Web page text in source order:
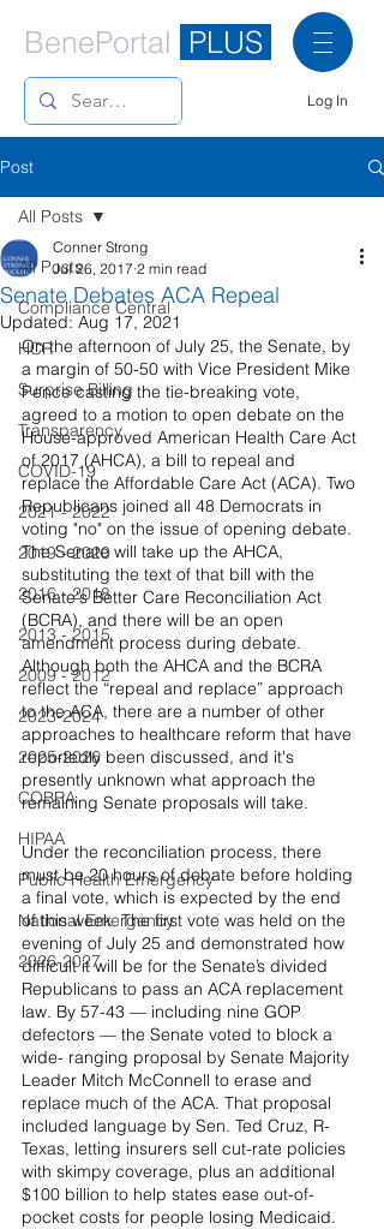
BenePortal PLUS
Log In
Post
All Posts
Compliance Central
HCR
Surprise Billing
Transparency
COVID-19
2021 - 2022
2019 - 2020
2016 - 2018
2013 - 2015
2009 - 2012
2023-2024
2025-2026
COBRA
HIPAA
Public Health Emergency
National Emergency
2026-2027
All Posts
Senate Debates ACA Repeal
Conner Strong
Jul 26, 2017 2 min read
Updated:Aug 17, 2021
On the afternoon of July 25, the Senate, by
a margin of 50-50 with Vice President Mike
Pence casting the tie-breaking vote,
agreed to a motion to open debate on the
House-approved American Health Care Act
of 2017 (AHCA), a bill to repeal and
replace the Affordable Care Act (ACA). Two
Republicans joined all 48 Democrats in
voting "no" on the issue of opening debate.
The Senate will take up the AHCA,
substituting the text of that bill with the
Senate's Better Care Reconciliation Act
(BCRA), and there will be an open
amendment process during debate.
Although both the AHCA and the BCRA
reflect the “repeal and replace” approach
to the ACA, there are a number of other
approaches to healthcare reform that have
reportedly been discussed, and it's
presently unknown what approach the
remaining Senate proposals will take.
Under the reconciliation process, there
must be 20 hours of debate before holding
a final vote, which is expected by the end
of this week. The first vote was held on the
evening of July 25 and demonstrated how
difficult it will be for the Senate’s divided
Republicans to pass an ACA replacement
law. By 57-43 — including nine GOP
defectors — the Senate voted to block a
wide- ranging proposal by Senate Majority
Leader Mitch McConnell to erase and
replace much of the ACA. That proposal
included language by Sen. Ted Cruz, R-
Texas, letting insurers sell cut-rate policies
with skimpy coverage, plus an additional
$100 billion to help states ease out-of-
pocket costs for people losing Medicaid.